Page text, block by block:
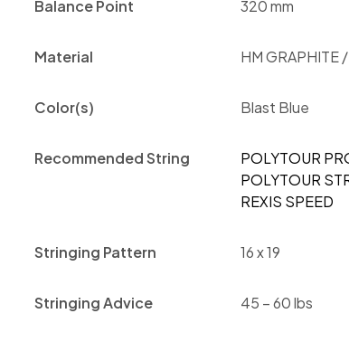
Balance Point 320 mm
Material HM GRAPHITE
Color(s) Blast Blue
Recommended String
POLYTOUR
POLYTOUR
REXIS SPEED
Stringing Pattern 16 x 19
Stringing Advice 45 – 60 lbs